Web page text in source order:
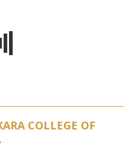
COLLEGE OF